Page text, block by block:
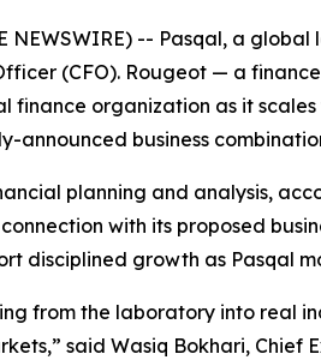
NEWSWIRE) -- Pasqal, a
(CFO). Rougeot — a
finance organization as it
announced business
planning and analysis,
with its proposed
disciplined growth as Pasqal
from the laboratory into real
said Wasiq Bokhari, Chief